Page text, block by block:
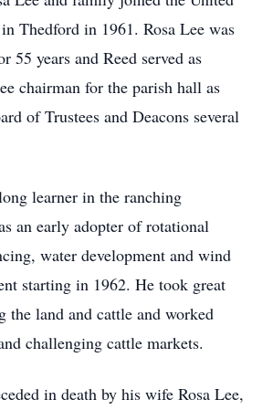
Thedford in 1961. Rosa Lee was
55 years and Reed served as
chairman for the parish hall as
of Trustees and Deacons several
learner in the ranching
an early adopter of rotational
water development and wind
starting in 1962. He took great
the land and cattle and worked
challenging cattle markets.
in death by his wife Rosa Lee,